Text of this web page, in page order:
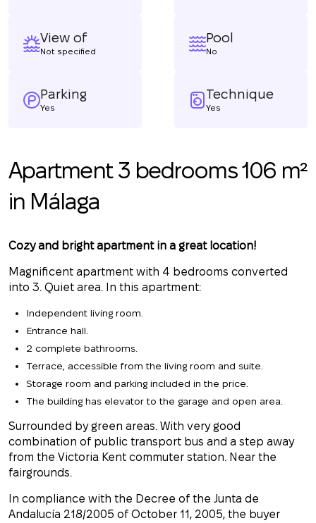
View of
Not specified
Pool
No
Parking
Yes
Technique
Yes
Apartment 3 bedrooms 106 m²
in Málaga
Cozy and bright apartment in a great location!
Magnificent apartment with 4 bedrooms converted
into 3. Quiet area. In this apartment:
Independent living room.
Entrance hall.
2 complete bathrooms.
Terrace, accessible from the living room and suite.
Storage room and parking included in the price.
The building has elevator to the garage and open area.
Surrounded by green areas. With very good
combination of public transport bus and a step away
from the Victoria Kent commuter station. Near the
fairgrounds.
In compliance with the Decree of the Junta de
Andalucía 218/2005 of October 11, 2005, the buyer